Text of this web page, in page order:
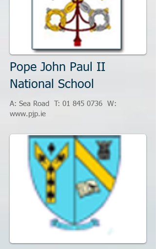
Pope John Paul II
National School
A: Sea Road T: 01 845 0736
W:
www.pjp.ie